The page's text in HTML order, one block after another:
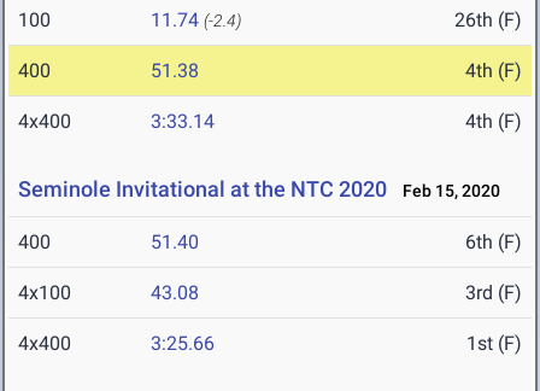
100 11.74 (-2.4) 26th (F)
400 51.38 4th (F)
4x400 3:33.14 4th (F)
Seminole Invitational at the NTC 2020 Feb 15, 2020
400 51.40 6th (F)
4x100 43.08 3rd (F)
4x400 3:25.66 1st (F)